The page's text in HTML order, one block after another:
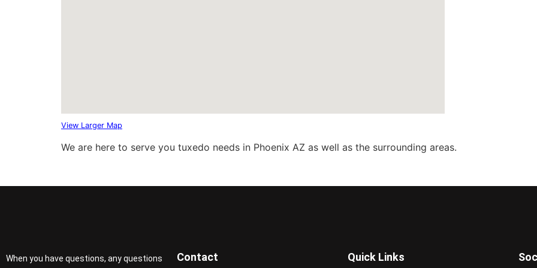
View Larger Map
We are here to serve you tuxedo needs in Phoenix AZ as well as the surrounding areas.
When you have questions, any questions
Contact Quick Links